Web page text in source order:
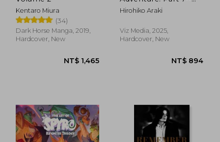
Kentaro Miura
(34)
Dark Horse Manga, 2019,
Hardcover, New
Steel Ball Run, Vol. 2
(2)
Hirohiko Araki
Viz Media, 2025,
Hardcover, New